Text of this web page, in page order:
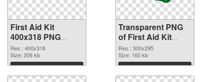
First Aid Kit
400x318 PNG
image
Res.: 400x318
Size: 206 kb
Download
Transparent PNG
of First Aid Kit
300x295
Res.: 300x295
Size: 160 kb
Download